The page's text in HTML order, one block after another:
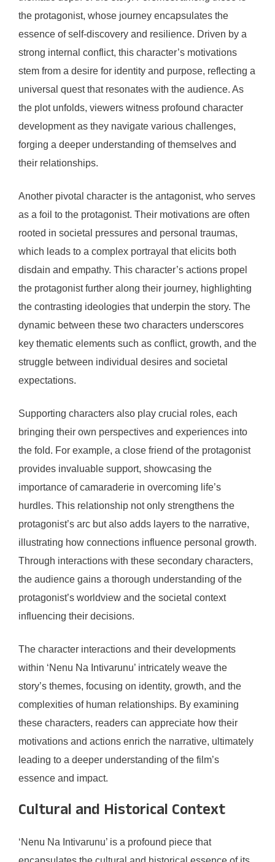
the protagonist, whose journey encapsulates the
essence of self-discovery and resilience. Driven by a
strong internal conflict, this character’s motivations
stem from a desire for identity and purpose, reflecting a
universal quest that resonates with the audience. As
the plot unfolds, viewers witness profound character
development as they navigate various challenges,
forging a deeper understanding of themselves and
their relationships.
Another pivotal character is the antagonist, who serves
as a foil to the protagonist. Their motivations are often
rooted in societal pressures and personal traumas,
which leads to a complex portrayal that elicits both
disdain and empathy. This character’s actions propel
the protagonist further along their journey, highlighting
the contrasting ideologies that underpin the story. The
dynamic between these two characters underscores
key thematic elements such as conflict, growth, and the
struggle between individual desires and societal
expectations.
Supporting characters also play crucial roles, each
bringing their own perspectives and experiences into
the fold. For example, a close friend of the protagonist
provides invaluable support, showcasing the
importance of camaraderie in overcoming life’s
hurdles. This relationship not only strengthens the
protagonist’s arc but also adds layers to the narrative,
illustrating how connections influence personal growth.
Through interactions with these secondary characters,
the audience gains a thorough understanding of the
protagonist’s worldview and the societal context
influencing their decisions.
The character interactions and their developments
within ‘Nenu Na Intivarunu’ intricately weave the
story’s themes, focusing on identity, growth, and the
complexities of human relationships. By examining
these characters, readers can appreciate how their
motivations and actions enrich the narrative, ultimately
leading to a deeper understanding of the film’s
essence and impact.
Cultural and Historical Context
‘Nenu Na Intivarunu’ is a profound piece that